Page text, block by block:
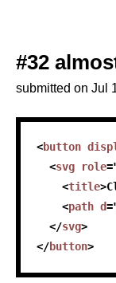
#32
submitted on Jul
skip code
<button
<svg role=
<title>
<path d=
</svg>
</button>